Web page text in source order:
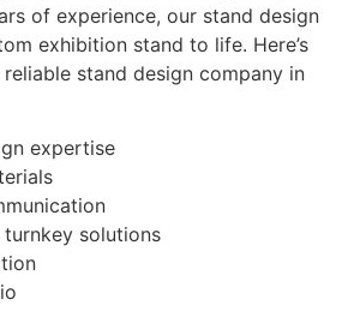
of experience, our stand design
exhibition stand to life. Here’s
stand design company in
expertise
turnkey solutions